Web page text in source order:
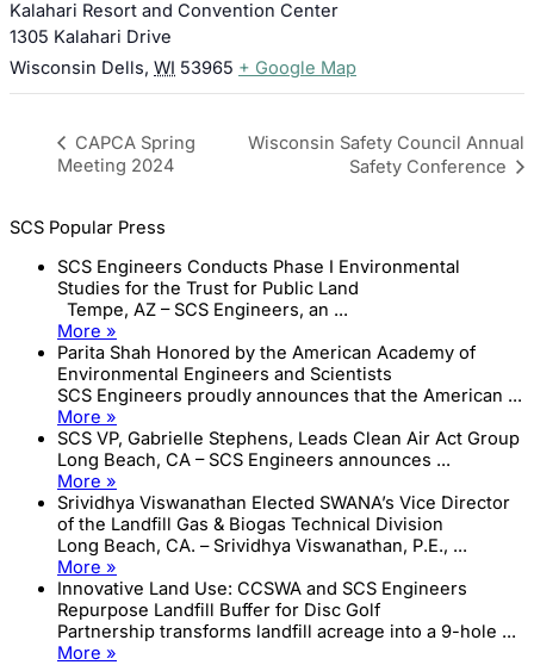
Kalahari Resort and Convention Center
1305 Kalahari Drive
Wisconsin Dells, WI 53965 + Google Map
CAPCA Spring
Meeting 2024
Wisconsin Safety Council Annual
Safety Conference
SCS Popular Press
SCS Engineers Conducts Phase I Environmental
Studies for the Trust for Public Land
Tempe, AZ – SCS Engineers, an ...
More »
Parita Shah Honored by the American Academy of
Environmental Engineers and Scientists
SCS Engineers proudly announces that the American ...
More »
SCS VP, Gabrielle Stephens, Leads Clean Air Act Group
Long Beach, CA – SCS Engineers announces ...
More »
Srividhya Viswanathan Elected SWANA’s Vice Director
of the Landfill Gas & Biogas Technical Division
Long Beach, CA. – Srividhya Viswanathan, P.E., ...
More »
Innovative Land Use: CCSWA and SCS Engineers
Repurpose Landfill Buffer for Disc Golf
Partnership transforms landfill acreage into a 9-hole ...
More »